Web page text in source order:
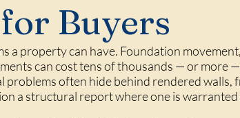
Buyers
a property can have. Foundation
can cost tens of thousands — or more
problems often hide behind rendered walls,
a structural report where one is warranted